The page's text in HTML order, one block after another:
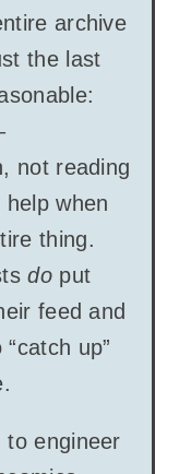
archive
the last
not reading
help when
thing.
doput
feed and
up”
to engineer